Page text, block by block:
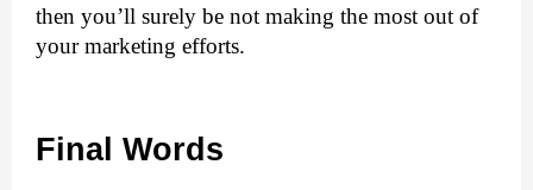
then you’ll surely be not making the most out of
your marketing efforts.
Final Words